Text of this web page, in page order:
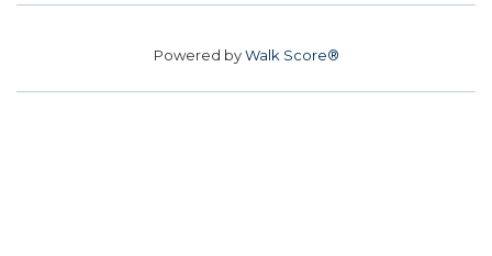
Powered byWalk Score®